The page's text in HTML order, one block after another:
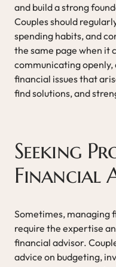
and build a strong
Couples should
spending habits, and
the same page when it
communicating openly,
financial issues that
find solutions, and
Seeking
Financial
Sometimes, managing
require the expertise
financial advisor.
advice on budgeting,